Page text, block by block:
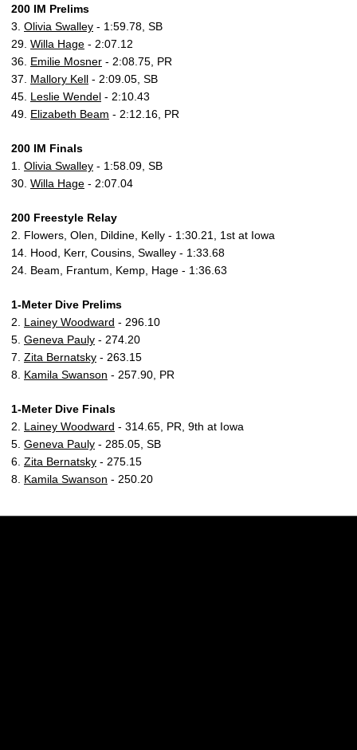
200 IM Prelims
3. Olivia Swalley - 1:59.78, SB
29. Willa Hage - 2:07.12
36. Emilie Mosner - 2:08.75, PR
37. Mallory Kell - 2:09.05, SB
45. Leslie Wendel - 2:10.43
49. Elizabeth Beam - 2:12.16, PR
200 IM Finals
1. Olivia Swalley - 1:58.09, SB
30. Willa Hage - 2:07.04
200 Freestyle Relay
2. Flowers, Olen, Dildine, Kelly - 1:30.21, 1st at Iowa
14. Hood, Kerr, Cousins, Swalley - 1:33.68
24. Beam, Frantum, Kemp, Hage - 1:36.63
1-Meter Dive Prelims
2. Lainey Woodward - 296.10
5. Geneva Pauly - 274.20
7. Zita Bernatsky - 263.15
8. Kamila Swanson - 257.90, PR
1-Meter Dive Finals
2. Lainey Woodward - 314.65, PR, 9th at Iowa
5. Geneva Pauly - 285.05, SB
6. Zita Bernatsky - 275.15
8. Kamila Swanson - 250.20